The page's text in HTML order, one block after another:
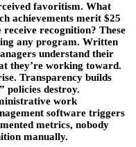
favoritism. What
achievements merit $25
receive recognition? These
any program. Written
understand their
they’re working toward.
Transparency builds
policies destroy.
work
software triggers
metrics, nobody
manually.